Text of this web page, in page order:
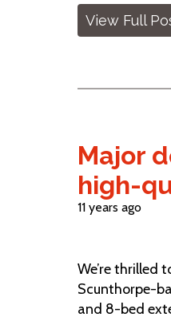
View Full
Major
high-
11 years ago
We’re thrilled
Scunthorpe-
and 8-bed